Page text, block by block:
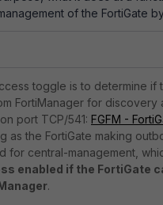
of the FortiGate
toggle is to determine if
FortiManager for discovery
port TCP/541: FGFM -
as the FortiGate making
for central-management,
enabled if the FortiGate
.